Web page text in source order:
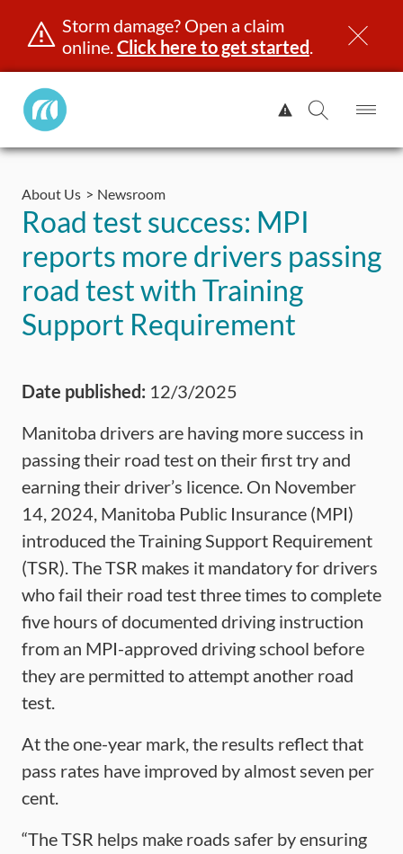
Skip
content
Storm damage? Open a claim
online.Click here to get started.
Manitoba
Public
View
Alert.
Search
About Us Newsroom
Road test success: MPI
reports more drivers passing
road test with Training
Support Requirement
Date published: 12/3/2025
Manitoba drivers are having more success in
passing their road test on their first try and
earning their driver’s licence. On November
14, 2024, Manitoba Public Insurance (MPI)
introduced the Training Support Requirement
(TSR). The TSR makes it mandatory for drivers
who fail their road test three times to complete
five hours of documented driving instruction
from an MPI-approved driving school before
they are permitted to attempt another road
test.
At the one-year mark, the results reflect that
pass rates have improved by almost seven per
cent.
“The TSR helps make roads safer by ensuring